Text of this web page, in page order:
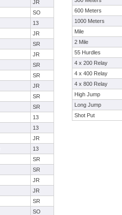
JR
SO
13
JR
SR
JR
SR
SR
JR
SR
SR
13
13
JR
13
SR
SR
JR
JR
SR
SO
600 Meters
1000 Meters
Mile
2 Mile
55 Hurdles
4 x 200 Relay
4 x 400 Relay
4 x 800 Relay
High Jump
Long Jump
Shot Put